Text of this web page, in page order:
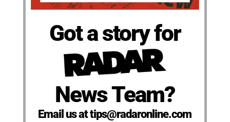
Got a story for
News Team?
Email us at tips@radaronline.com